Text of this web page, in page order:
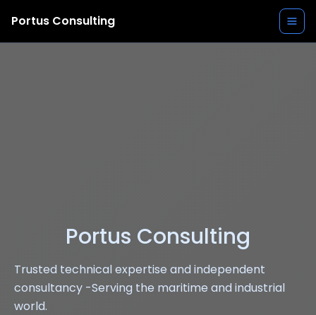
Portus Consulting
Portus Consulting
Trusted technical expertise and independent
consultancy -Serving the maritime and industrial
world.